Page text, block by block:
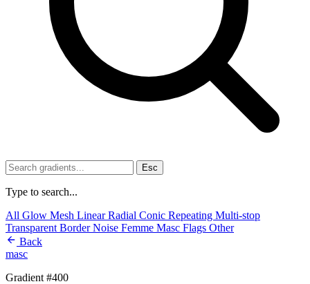
Esc
Type to search...
All Glow Mesh LinearRadial Conic Repeating Multi-stop
Transparent BorderNoise Femme Masc Flags Other
Back
masc
Gradient #400